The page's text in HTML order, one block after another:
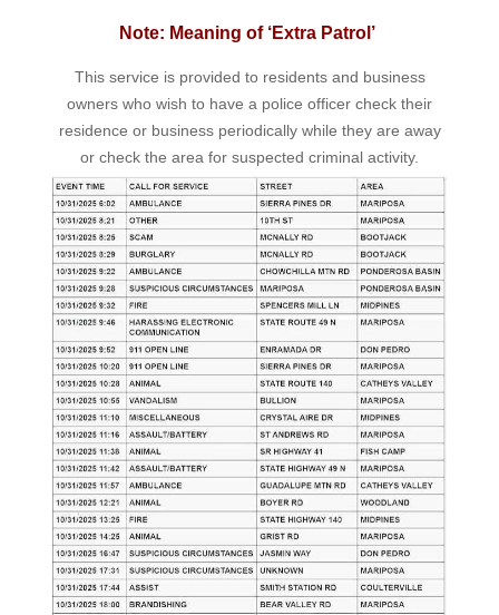
Note: Meaning of ‘Extra Patrol’
This service is provided to residents and business
owners who wish to have a police officer check their
residence or business periodically while they are away
or check the area for suspected criminal activity.